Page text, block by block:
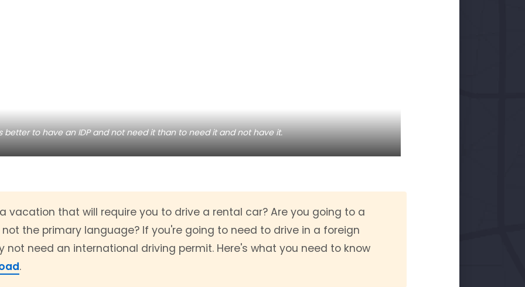
better to have an IDP and not need it than to need it and not have it.
vacation that will require you to drive a rental car? Are you going to a
the primary language? If you're going to need to drive in a foreign
not need an international driving permit. Here's what you need to know
.